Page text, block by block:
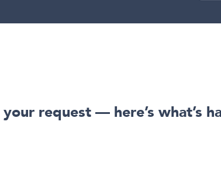
request — here’s what’s